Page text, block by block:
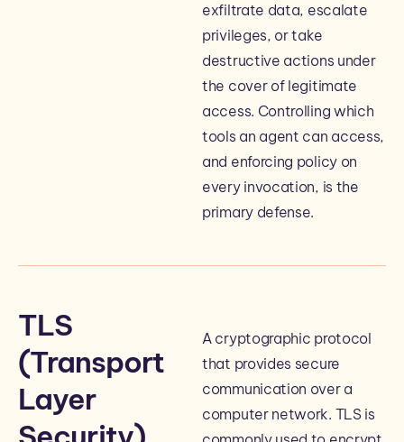
exfiltrate data, escalate
privileges, or take
destructive actions under
the cover of legitimate
access. Controlling which
tools an agent can access,
and enforcing policy on
every invocation, is the
primary defense.
TLS
(Transport
Layer
A cryptographic protocol
that provides secure
communication over a
computer network. TLS is